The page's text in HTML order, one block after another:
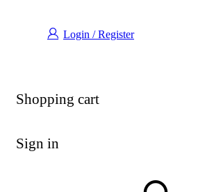
Login / Register
Shopping cart
Sign in